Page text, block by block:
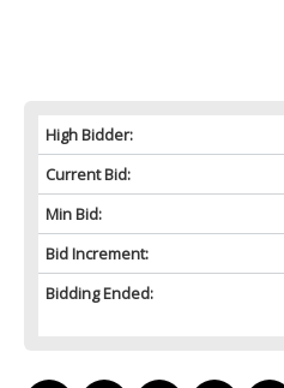
High Bidder:
Current Bid:
Min Bid:
Bid Increment:
Bidding Ended: